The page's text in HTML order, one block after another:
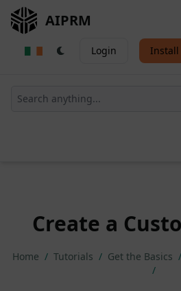
AIPRM
Login Install
Create a
Home / Tutorials / Get the Basics /
/